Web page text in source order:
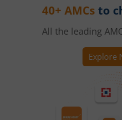
40+ AMCs to
All the leading
Explore